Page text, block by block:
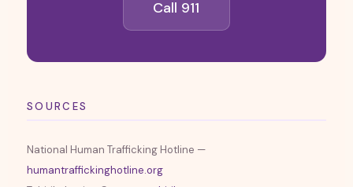
Call 911
SOURCES
National Human Trafficking Hotline —
humantraffickinghotline.org